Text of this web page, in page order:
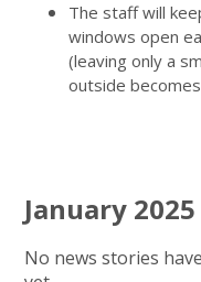
The staff will
windows open
(leaving only a
outside
January 2025
No news stories